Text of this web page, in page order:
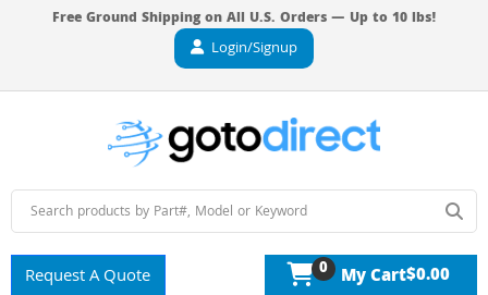
Free Ground Shipping on All U.S. Orders — Up to 10 lbs!
Login/Signup
Request A Quote 0 My Cart$0.00